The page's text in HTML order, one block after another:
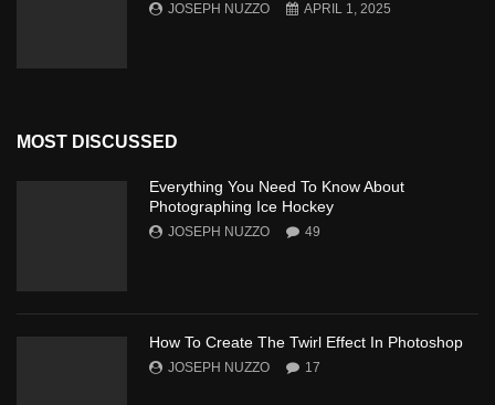
JOSEPH NUZZO APRIL 1, 2025
MOST DISCUSSED
Everything You Need To Know About
Photographing Ice Hockey
JOSEPH NUZZO 49
How To Create The Twirl Effect In Photoshop
JOSEPH NUZZO 17